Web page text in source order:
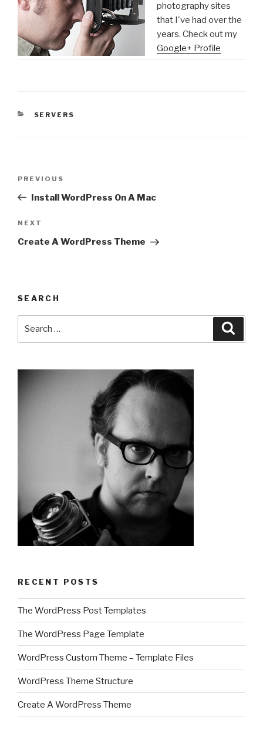
photography sites
that I've had over the
years. Check out my
Google+ Profile
CATEGORIES
SERVERS
Previous
Post
PREVIOUS
Install WordPress On A Mac
Next
Post
NEXT
Create A WordPress Theme
SEARCH
RECENT POSTS
The WordPress Post Templates
The WordPress Page Template
WordPress Custom Theme – Template Files
WordPress Theme Structure
Create A WordPress Theme